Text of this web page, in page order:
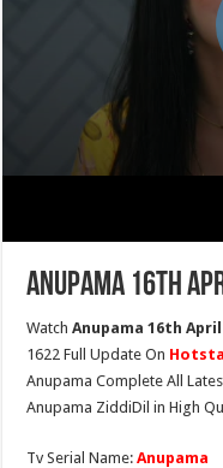
Anupama 16th
WatchAnupama 16th April
1622 Full Update On
Anupama Complete All
Anupama ZiddiDil in High
Tv Serial Name:Anupama